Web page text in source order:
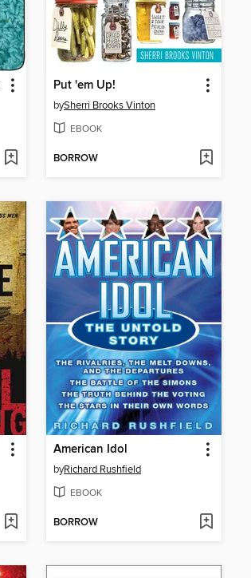
Put 'em Up!
bySherri Brooks Vinton
EBOOK
BORROW
American Idol
byRichard Rushfield
EBOOK
BORROW